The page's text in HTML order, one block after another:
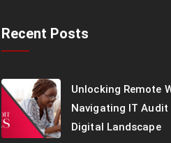
Recent Posts
Unlocking Remote
Navigating IT
Digital Landscape